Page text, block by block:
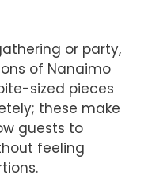
or party,
of Nanaimo
sized pieces
these make
guests to
feeling